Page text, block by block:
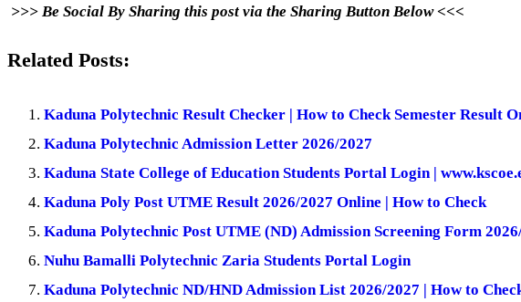
>>> Be Social By Sharing this post via the Sharing Button Below <<<
Related Posts:
Kaduna Polytechnic Result Checker | How to Check Semester Result
Kaduna Polytechnic Admission Letter 2026/2027
Kaduna State College of Education Students Portal Login |
Kaduna Poly Post UTME Result 2026/2027 Online | How to Check
Kaduna Polytechnic Post UTME (ND) Admission Screening Form
Nuhu Bamalli Polytechnic Zaria Students Portal Login
Kaduna Polytechnic ND/HND Admission List 2026/2027 | How to